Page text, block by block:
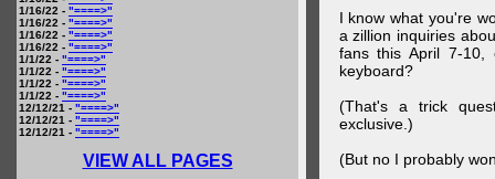
1/16/22 - "====>"
1/16/22 - "====>"
1/16/22 - "====>"
1/16/22 - "====>"
1/1/22 - "====>"
1/1/22 - "====>"
1/1/22 - "====>"
1/1/22 - "====>"
12/12/21 - "====>"
12/12/21 - "====>"
12/12/21 - "====>"
VIEW ALL PAGES
I know what you're
a zillion inquiries
fans this April 7-
keyboard?
(That's a trick
exclusive.)
(But no I probably